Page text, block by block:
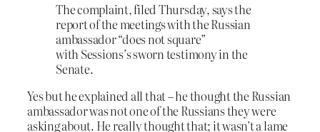
The complaint, filed Thursday, says the
report of the meetings with the Russian
ambassador “does not square”
with Sessions’s sworn testimony in the
Senate.
Yes but he explained all that – he thought the Russian
ambassador was not one of the Russians they were
asking about. He really thought that; it wasn’t a lame